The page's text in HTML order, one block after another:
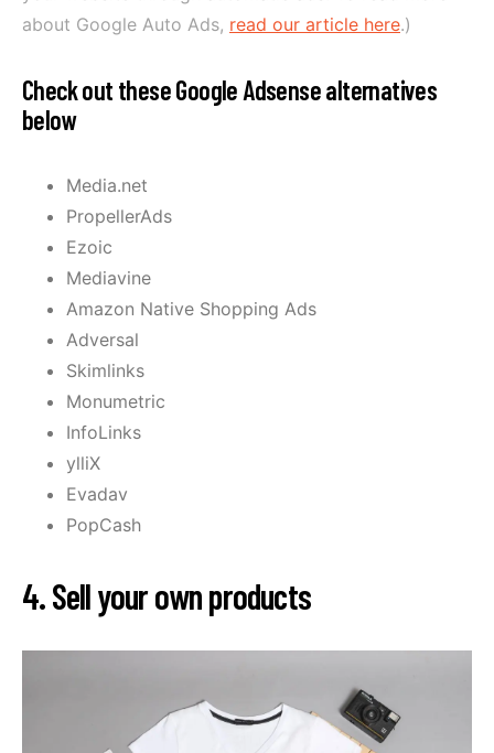
about Google Auto Ads, read our article here.)
Check out these Google Adsense alternatives
below
Media.net
PropellerAds
Ezoic
Mediavine
Amazon Native Shopping Ads
Adversal
Skimlinks
Monumetric
InfoLinks
ylliX
Evadav
PopCash
4. Sell your own products